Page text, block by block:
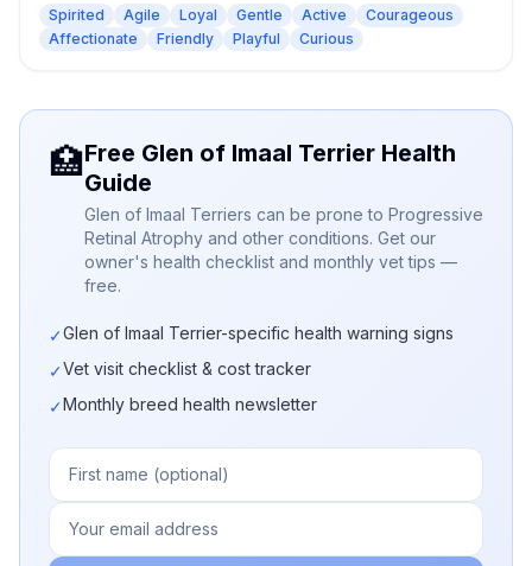
Spirited Agile Loyal Gentle Active
Courageous
Affectionate
Friendly Playful Curious
🏥Free Glen of Imaal Terrier Health
Guide
Glen of Imaal Terriers can be prone to Progressive
Retinal Atrophy and other conditions. Get our
owner's health checklist and monthly vet tips —
free.
✓Glen of Imaal Terrier-specific health warning signs
✓Vet visit checklist & cost tracker
✓Monthly breed health newsletter